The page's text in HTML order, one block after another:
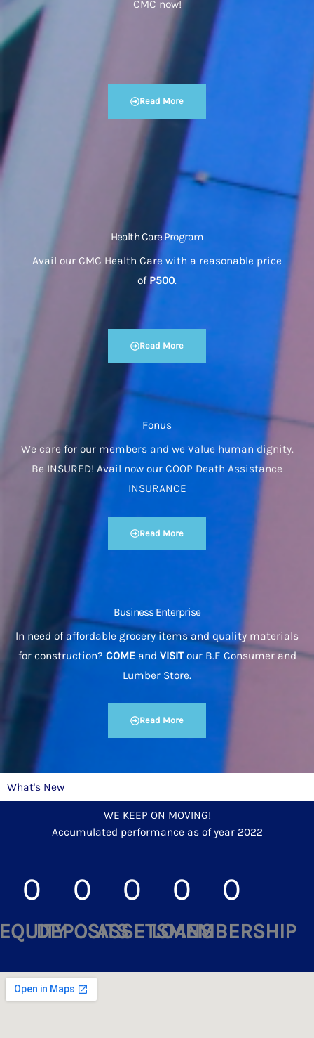
CMC now!
Read More
Health Care Program
Avail our CMC Health Care with a reasonable price
ofP500.
Read More
Fonus
We care for our members and we Value human dignity.
Be INSURED! Avail now our COOP Death Assistance
INSURANCE
Read More
Business Enterprise
In need of affordable grocery items and quality materials
for construction? COMEand VISITour B.E Consumer and
Lumber Store.
Read More
What's New
WE KEEP ON MOVING!
Accumulated performance as of year 2022
0
DEPOSITS
0
ASSETS
0
LOANS
0
MEMBERSHIP
0